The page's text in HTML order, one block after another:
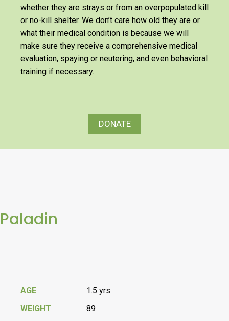
whether they are strays or from an overpopulated kill
or no-kill shelter. We don’t care how old they are or
what their medical condition is because we will
make sure they receive a comprehensive medical
evaluation, spaying or neutering, and even behavioral
training if necessary.
DONATE
Paladin
AGE
1.5 yrs
WEIGHT
89